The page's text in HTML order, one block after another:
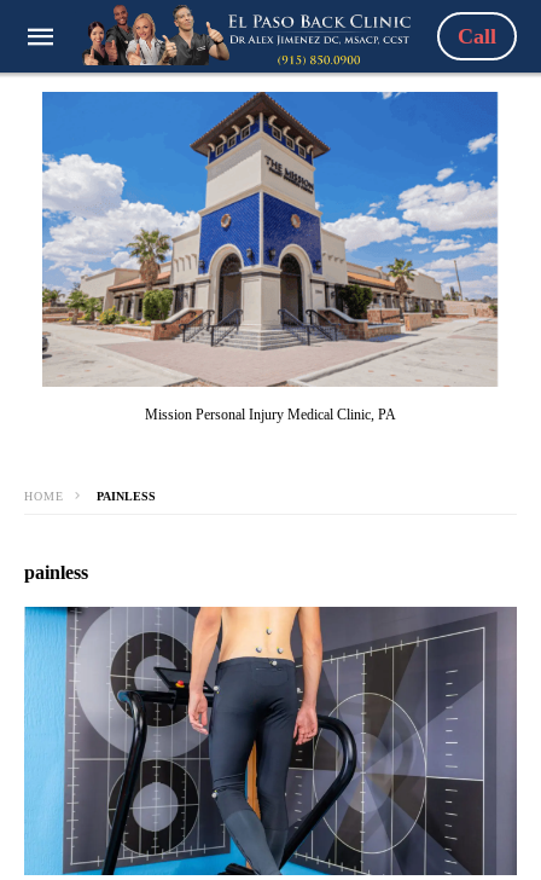
Call
Mission Personal Injury Medical Clinic, PA
HOME PAINLESS
painless